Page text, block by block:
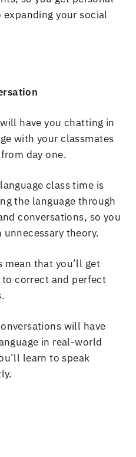
your social
have you chatting in
with your classmates
day one.
class time is
the language through
conversations, so you
theory.
mean that you’ll get
correct and perfect
.
will have
in real-world
’ll learn to speak
.